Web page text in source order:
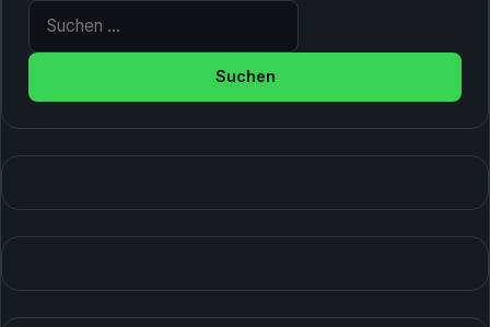
Suche nach: